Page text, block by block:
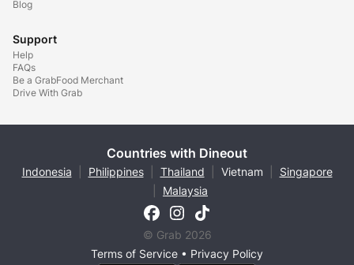
Blog
Support
Help
FAQs
Be a GrabFood Merchant
Drive With Grab
Countries with Dineout
Indonesia Philippines Thailand Vietnam
Singapore
Malaysia
© Grab 2026
Terms of Service • Privacy Policy